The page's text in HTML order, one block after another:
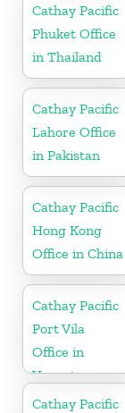
Cathay Pacific
Phuket Office
in Thailand
Cathay Pacific
Lahore Office
in Pakistan
Cathay Pacific
Hong Kong
Office in China
Cathay Pacific
Port Vila
Office in
Vanuatu
Cathay Pacific